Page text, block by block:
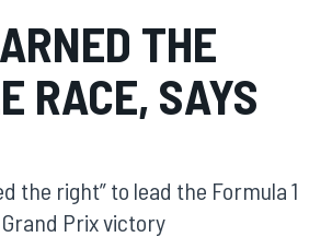
THE
RACE, SAYS
the right” to lead the Formula 1
Prix victory